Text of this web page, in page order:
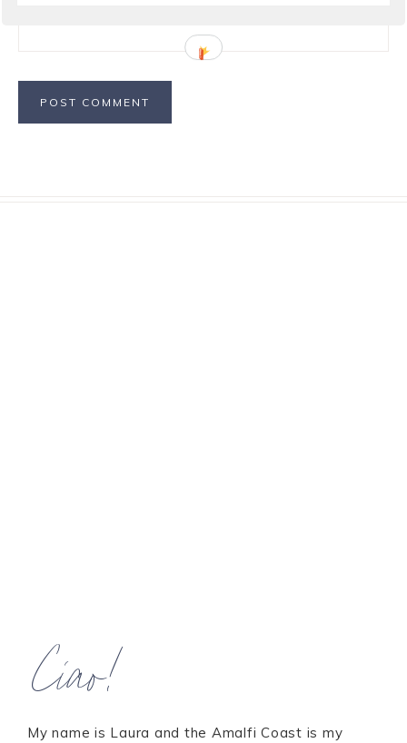
Ciao!
My name is Laura and the Amalfi Coast is my